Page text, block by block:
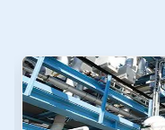
This
carousel.
Use